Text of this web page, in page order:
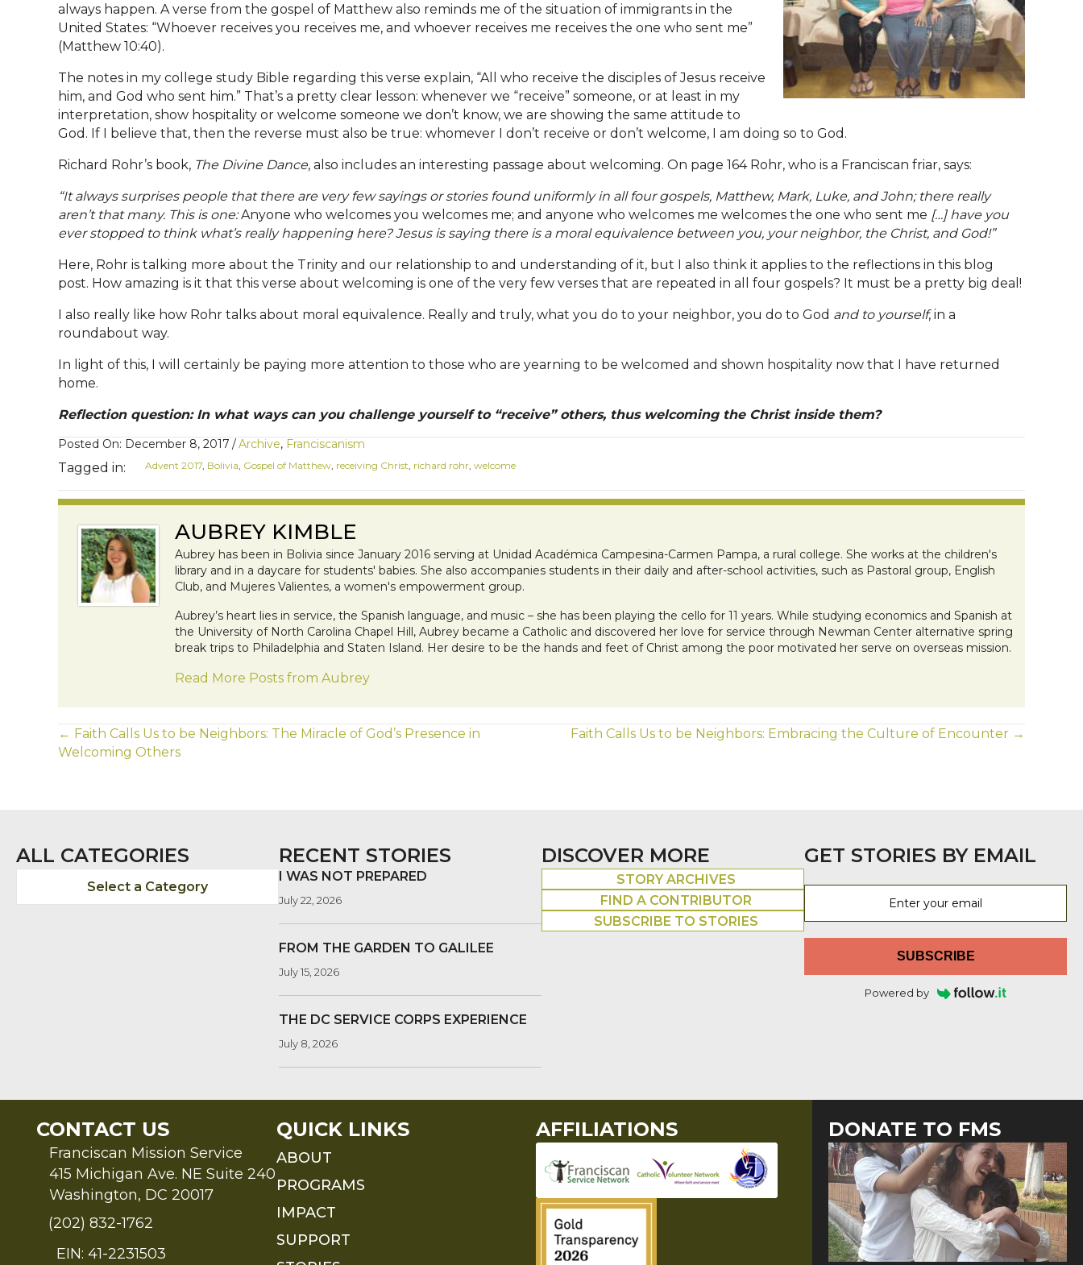
always happen. A verse from the gospel of Matthew also reminds me of the situation of immigrants in the
United States: “Whoever receives you receives me, and whoever receives me receives the one who sent me”
(Matthew 10:40).
The notes in my college study Bible regarding this verse explain, “All who receive the disciples of Jesus receive
him, and God who sent him.” That’s a pretty clear lesson: whenever we “receive” someone, or at least in my
interpretation, show hospitality or welcome someone we don’t know, we are showing the same attitude to
God. If I believe that, then the reverse must also be true: whomever I don’t receive or don’t welcome, I am doing so to God.
Richard Rohr’s book, The Divine Dance, also includes an interesting passage about welcoming. On page 164 Rohr, who is a Franciscan friar, says:
“It always surprises people that there are very few sayings or stories found uniformly in all four gospels, Matthew, Mark, Luke, and John; there really
aren’t that many. This is one:Anyone who welcomes you welcomes me; and anyone who welcomes me welcomes the one who sent me […] have you
ever stopped to think what’s really happening here? Jesus is saying there is a moral equivalence between you, your neighbor, the Christ, and God!”
Here, Rohr is talking more about the Trinity and our relationship to and understanding of it, but I also think it applies to the reflections in this blog
post. How amazing is it that this verse about welcoming is one of the very few verses that are repeated in all four gospels? It must be a pretty big deal!
I also really like how Rohr talks about moral equivalence. Really and truly, what you do to your neighbor, you do to God and to yourself, in a
roundabout way.
In light of this, I will certainly be paying more attention to those who are yearning to be welcomed and shown hospitality now that I have returned
home.
Reflection question: In what ways can you challenge yourself to “receive” others, thus welcoming the Christ inside them?
Posted On: December 8, 2017 /Archive, Franciscanism
Tagged in: Advent 2017, Bolivia, Gospel of Matthew, receiving Christ, richard rohr, welcome
AUBREY KIMBLE
Aubrey has been in Bolivia since January 2016 serving at Unidad Académica Campesina-Carmen Pampa, a rural college. She works at the children's
library and in a daycare for students' babies. She also accompanies students in their daily and after-school activities, such as Pastoral group, English
Club, and Mujeres Valientes, a women's empowerment group.
Aubrey’s heart lies in service, the Spanish language, and music – she has been playing the cello for 11 years. While studying economics and Spanish at
the University of North Carolina Chapel Hill, Aubrey became a Catholic and discovered her love for service through Newman Center alternative spring
break trips to Philadelphia and Staten Island. Her desire to be the hands and feet of Christ among the poor motivated her serve on overseas mission.
Read More Posts from Aubrey
POSTS
← Faith Calls Us to be Neighbors: The Miracle of God’s Presence in
Welcoming Others
Faith Calls Us to be Neighbors: Embracing the Culture of Encounter →
ALL CATEGORIES
Select a Category
RECENT STORIES
I WAS NOT PREPARED
July 22, 2026
FROM THE GARDEN TO GALILEE
July 15, 2026
THE DC SERVICE CORPS EXPERIENCE
July 8, 2026
DISCOVER MORE
STORY ARCHIVES
FIND A CONTRIBUTOR
SUBSCRIBE TO STORIES
GET STORIES BY EMAIL
SUBSCRIBE
Powered by
CONTACT US
Franciscan Mission Service
415 Michigan Ave. NE Suite 240
Washington, DC 20017
(202) 832-1762
EIN: 41-2231503
QUICK LINKS
ABOUT
PROGRAMS
IMPACT
SUPPORT
AFFILIATIONS DONATE TO FMS